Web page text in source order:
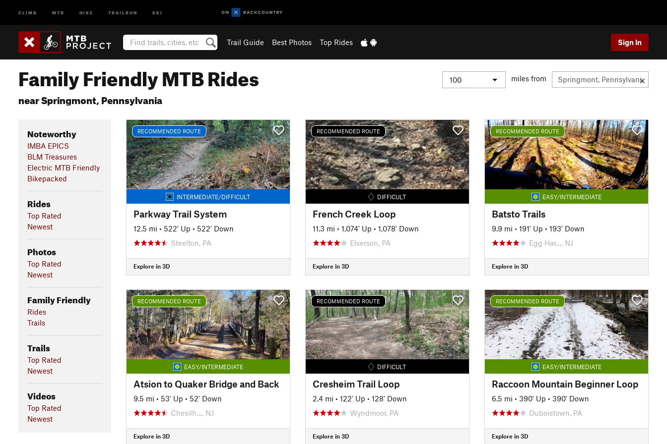
CLIMB MTB HIKE TRAILRUN SKI
Trail Guide Best Photos Top Rides Sign In
Family Friendly MTB Rides
near Springmont, Pennsylvania
miles from
Noteworthy
IMBA EPICS
BLM Treasures
Electric MTB Friendly
Bikepacked
Rides
Top Rated
Newest
Photos
Top Rated
Newest
Family Friendly
Rides
Trails
Trails
Top Rated
Newest
Videos
Top Rated
Newest
RECOMMENDED ROUTE
INTERMEDIATE/DIFFICULT
Parkway Trail System
12.5 mi • 522' Up • 522' Down
Steelton, PA
Explore in 3D
RECOMMENDED ROUTE
DIFFICULT
French Creek Loop
11.3 mi • 1,074' Up • 1,078' Down
Elverson, PA
Explore in 3D
RECOMMENDED ROUTE
EASY/INTERMEDIATE
Batsto Trails
9.9 mi • 191' Up • 193' Down
Egg Har…, NJ
Explore in 3D
RECOMMENDED ROUTE
EASY/INTERMEDIATE
Atsion to Quaker Bridge and Back
9.5 mi • 53' Up • 52' Down
Chesilh…, NJ
Explore in 3D
RECOMMENDED ROUTE
DIFFICULT
Cresheim Trail Loop
2.4 mi • 122' Up • 128' Down
Wyndmoor, PA
Explore in 3D
RECOMMENDED ROUTE
EASY/INTERMEDIATE
Raccoon Mountain Beginner Loop
6.5 mi • 390' Up • 390' Down
Duboistown, PA
Explore in 3D